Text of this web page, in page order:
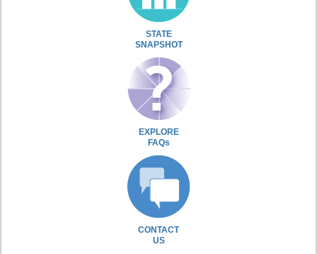
STATE
SNAPSHOT
EXPLORE
FAQs
CONTACT
US